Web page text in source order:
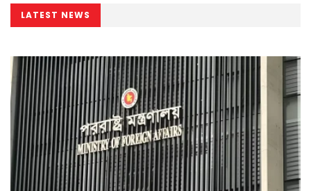
LATEST NEWS